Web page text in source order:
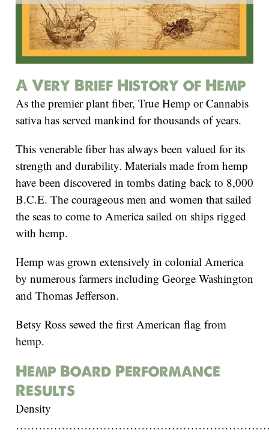
A Very Brief History of Hemp
As the premier plant fiber, True Hemp or Cannabis
sativa has served mankind for thousands of years.
This venerable fiber has always been valued for its
strength and durability. Materials made from hemp
have been discovered in tombs dating back to 8,000
B.C.E. The courageous men and women that sailed
the seas to come to America sailed on ships rigged
with hemp.
Hemp was grown extensively in colonial America
by numerous farmers including George Washington
and Thomas Jefferson.
Betsy Ross sewed the first American flag from
hemp.
Hemp Board Performance
Results
Density